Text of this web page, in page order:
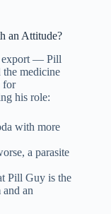
an Attitude?
export — Pill
medicine
for
his role:
with more
a parasite
Pill Guy is the
an